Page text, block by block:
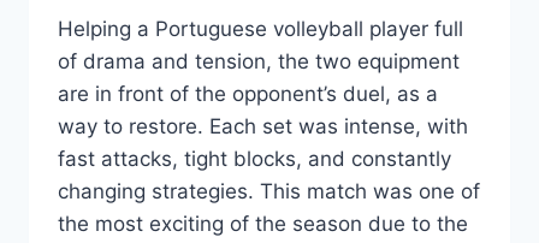
Helping a Portuguese volleyball player full
of drama and tension, the two equipment
are in front of the opponent’s duel, as a
way to restore. Each set was intense, with
fast attacks, tight blocks, and constantly
changing strategies. This match was one of
the most exciting of the season due to the